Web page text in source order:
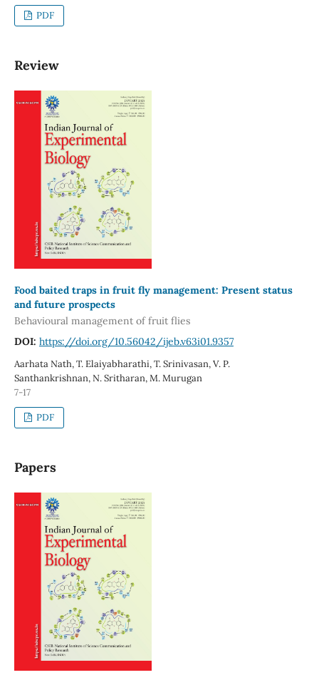
PDF
Review
Food baited traps in fruit fly management: Present status
and future prospects
Behavioural management of fruit flies
DOI: https://doi.org/10.56042/ijeb.v63i01.9357
Aarhata Nath, T. Elaiyabharathi, T. Srinivasan, V. P.
Santhankrishnan, N. Sritharan, M. Murugan
7-17
PDF
Papers